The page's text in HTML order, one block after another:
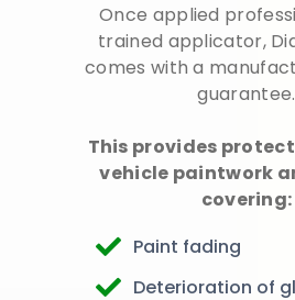
Once applied
trained applicator,
comes with a
guarantee.
This provides
vehicle paintwork
covering:
Paint fading
Deterioration of